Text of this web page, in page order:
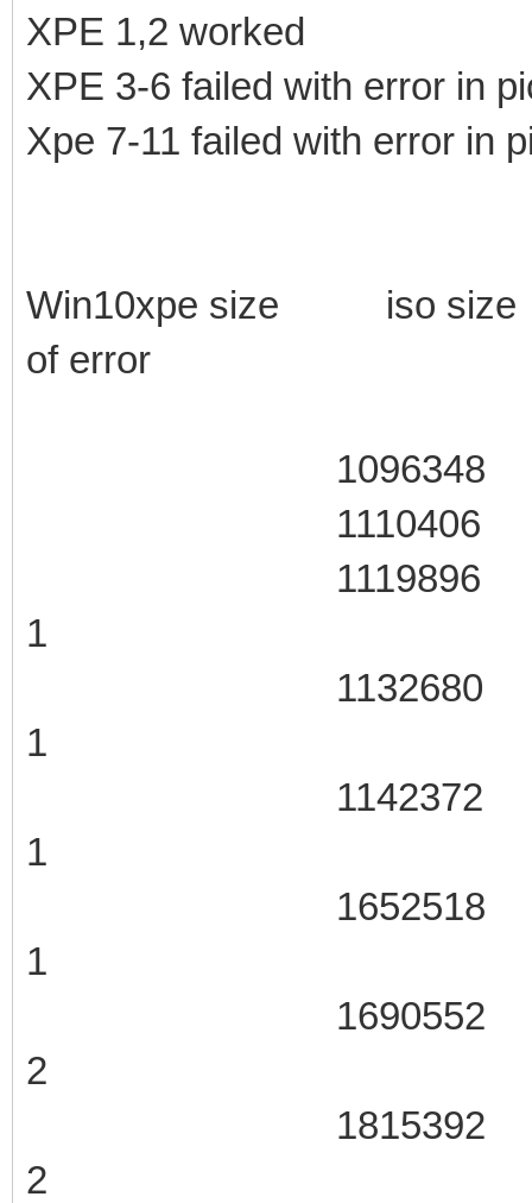
XPE 1,2 worked
XPE 3-6 failed with error in
Xpe 7-11 failed with error in
Win10xpe size iso
of error
1096348
1110406
1119896
1
1132680
1
1142372
1
1652518
1
1690552
2
1815392
2